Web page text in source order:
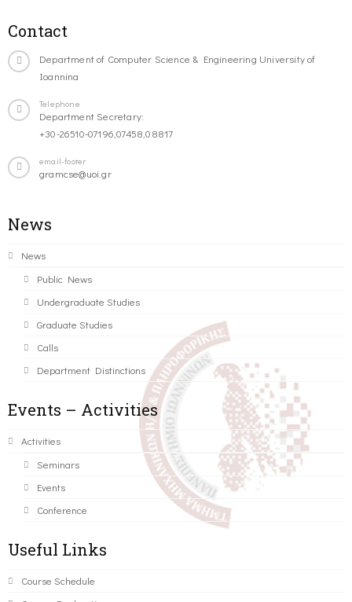
Contact
Department of Computer Science & Engineering University of
Ioannina
Telephone
Department Secretary:
+30-26510-07196,07458,08817
email-footer
gramcse@uoi.gr
News
News
Public News
Undergraduate Studies
Graduate Studies
Calls
Department Distinctions
Events – Activities
Activities
Seminars
Events
Conference
Useful Links
Course Schedule